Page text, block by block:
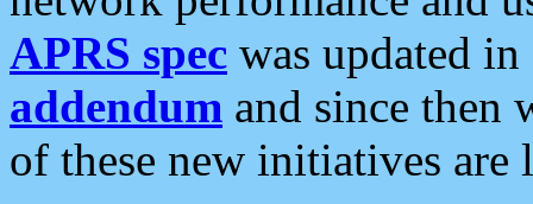
APRS spec was updated
addendum and since then
of these new initiatives are